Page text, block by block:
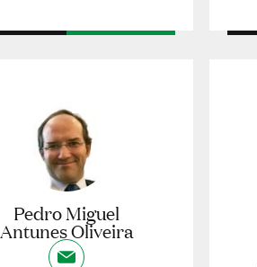
Pedro Miguel
Antunes Oliveira